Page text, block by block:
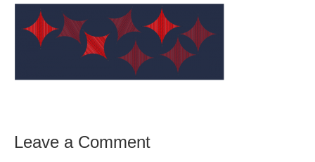
Leave a Comment